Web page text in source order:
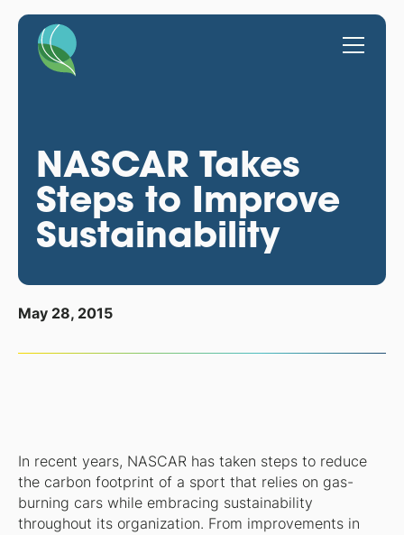
NASCAR Takes
Steps to Improve
Sustainability
May 28, 2015
In recent years, NASCAR has taken steps to reduce
the carbon footprint of a sport that relies on gas-
burning cars while embracing sustainability
throughout its organization. From improvements in